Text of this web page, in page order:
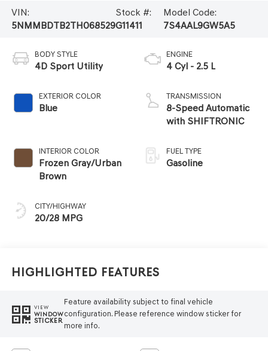
VIN:
5NMMBDTB2TH068529
Stock #:
G11411
Model Code:
7S4AAL9GW5A5
BODY STYLE
4D Sport Utility
EXTERIOR COLOR
Blue
INTERIOR COLOR
Frozen Gray/Urban
Brown
CITY/HIGHWAY
20/28 MPG
ENGINE
4 Cyl - 2.5 L
TRANSMISSION
8-Speed Automatic
with SHIFTRONIC
FUEL TYPE
Gasoline
Highlighted Features
VIEW
WINDOW
STICKER
Feature availability subject to final vehicle
configuration. Please reference window sticker for
more info.